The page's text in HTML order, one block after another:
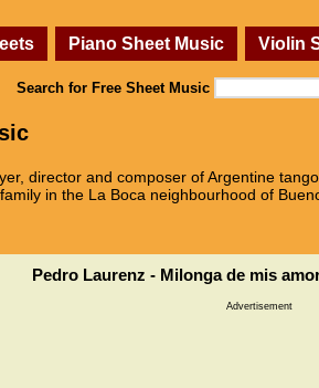
Piano Sheet Music Violin
Search for Free Sheet Music
director and composer of Argentine
in the La Boca neighbourhood of
Pedro Laurenz - Milonga de mis
Advertisement